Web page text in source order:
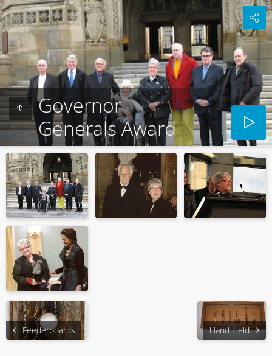
Governor
Generals Award
Feederboards Hand Held